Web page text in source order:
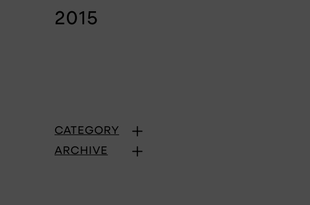
2015
CATEGORY
ARCHIVE